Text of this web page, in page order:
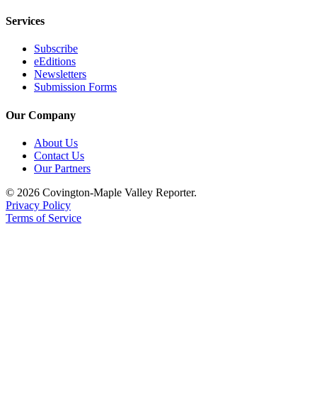
Services
Subscribe
eEditions
Newsletters
Submission Forms
Our Company
About Us
Contact Us
Our Partners
© 2026 Covington-Maple Valley Reporter.
Privacy Policy
Terms of Service